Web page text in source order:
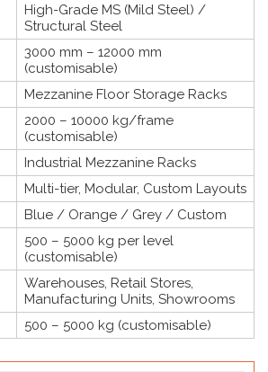
High-Grade MS (Mild Steel) /
Structural Steel
3000 mm – 12000 mm
(customisable)
Mezzanine Floor Storage Racks
2000 – 10000 kg/frame
(customisable)
Industrial Mezzanine Racks
Multi-tier, Modular, Custom Layouts
Blue / Orange / Grey / Custom
500 – 5000 kg per level
(customisable)
Warehouses, Retail Stores,
Manufacturing Units, Showrooms
500 – 5000 kg (customisable)